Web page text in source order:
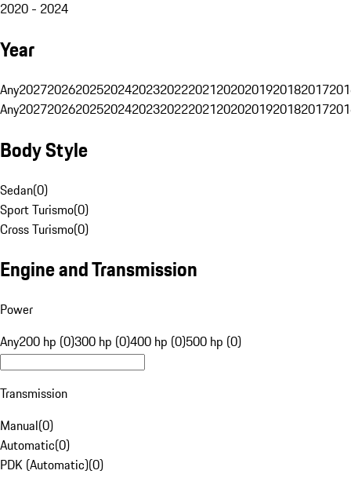
2020 - 2024
Year
Any20272026202520242023202220212020201920182017
Any20272026202520242023202220212020201920182017
Body Style
Sedan(0)
Sport Turismo(0)
Cross Turismo(0)
Engine and Transmission
Power
Any200 hp (0)300 hp (0)400 hp (0)500 hp (0)
Transmission
Manual(0)
Automatic(0)
PDK (Automatic)(0)